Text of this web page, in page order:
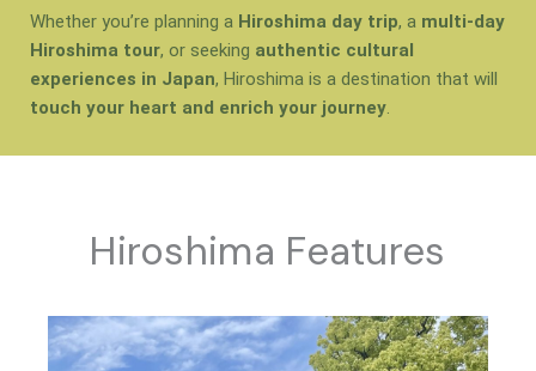
Whether you’re planning a Hiroshima day trip, a multi-day
Hiroshima tour, or seeking authentic cultural
experiences in Japan, Hiroshima is a destination that will
touch your heart and enrich your journey
Hiroshima Features